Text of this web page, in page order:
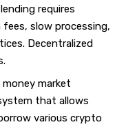
requires
slow processing,
Decentralized
market
that allows
various crypto